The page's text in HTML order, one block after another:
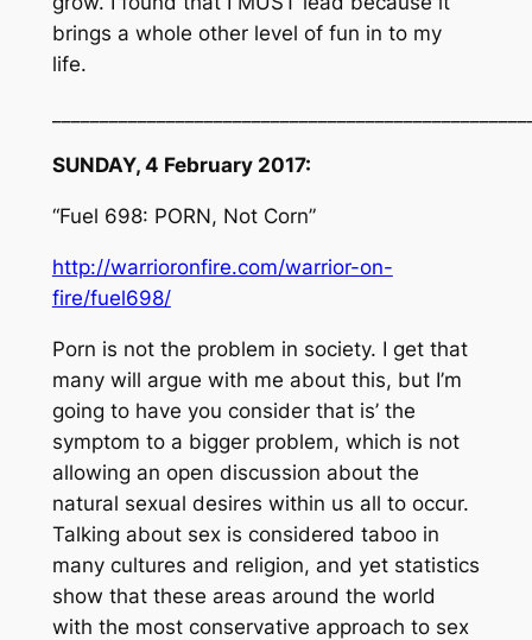
brings a whole other level of fun in to my
life.
SUNDAY, 4 February 2017:
“Fuel 698: PORN, Not Corn”
http://warrioronfire.com/warrior-on-
fire/fuel698/
Porn is not the problem in society. I get that
many will argue with me about this, but I’m
going to have you consider that is’ the
symptom to a bigger problem, which is not
allowing an open discussion about the
natural sexual desires within us all to occur.
Talking about sex is considered taboo in
many cultures and religion, and yet statistics
show that these areas around the world
with the most conservative approach to sex